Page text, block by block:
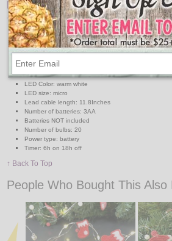
Features:
Micro LED deco string lights
Fabric Christmas Hats
Lighted Length 6.2ft
Functions: steady on
IP class: IP-20
LED Color: warm white
LED size: micro
Lead cable length: 11.8Inches
Number of batteries: 3AA
Batteries NOT included
Number of bulbs: 20
Power type: battery
Timer: 6h on 18h off
↑ Back To Top
People Who Bought This Also